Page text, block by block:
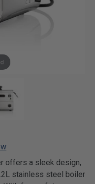
offers a sleek design,
stainless steel boiler